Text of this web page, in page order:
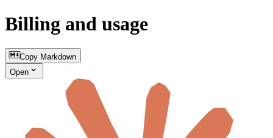
Billing and usage
Copy Markdown
Open